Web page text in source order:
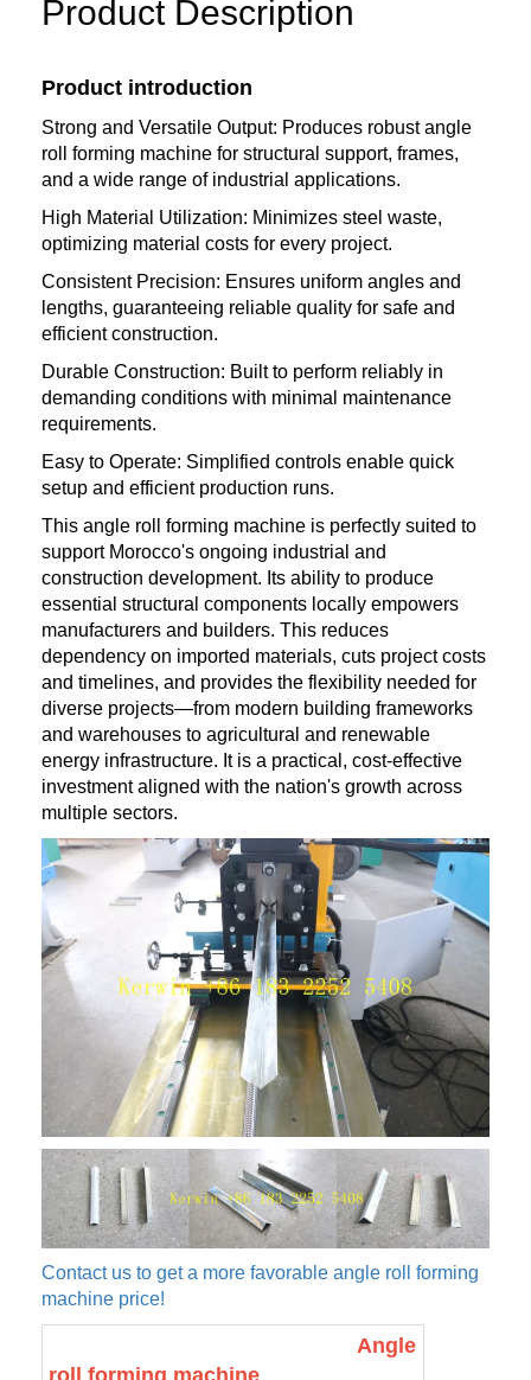
Product Description
Product introduction
Strong and Versatile Output: Produces robust angle
roll forming machine for structural support, frames,
and a wide range of industrial applications.
High Material Utilization: Minimizes steel waste,
optimizing material costs for every project.
Consistent Precision: Ensures uniform angles and
lengths, guaranteeing reliable quality for safe and
efficient construction.
Durable Construction: Built to perform reliably in
demanding conditions with minimal maintenance
requirements.
Easy to Operate: Simplified controls enable quick
setup and efficient production runs.
This angle roll forming machine is perfectly suited to
support Morocco's ongoing industrial and
construction development. Its ability to produce
essential structural components locally empowers
manufacturers and builders. This reduces
dependency on imported materials, cuts project costs
and timelines, and provides the flexibility needed for
diverse projects—from modern building frameworks
and warehouses to agricultural and renewable
energy infrastructure. It is a practical, cost-effective
investment aligned with the nation's growth across
multiple sectors.
Contact us to get a more favorable angle roll forming
machine price!
Angle